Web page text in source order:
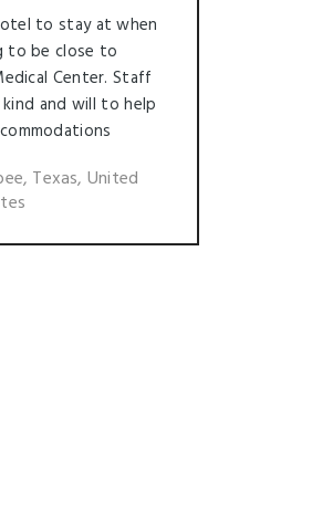
to stay at when
to be close to
Center. Staff
and will to help
Texas, United